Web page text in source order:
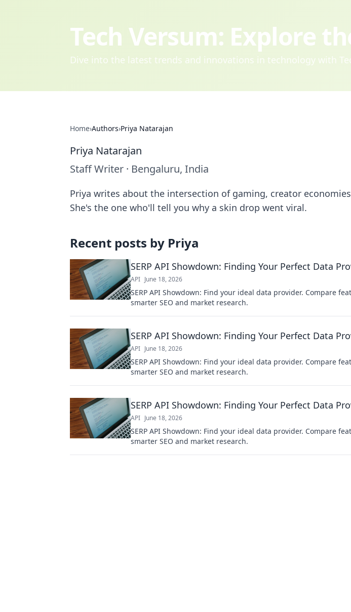
Tech Versum: Explore
Dive into the latest trends and innovations in technology with
Home›Authors›Priya Natarajan
Priya Natarajan
Staff Writer · Bengaluru, India
Priya writes about the intersection of gaming, creator
She's the one who'll tell you why a skin drop went viral.
Recent posts by Priya
SERP API Showdown: Finding Your Perfect Data
API June 18, 2026
SERP API Showdown: Find your ideal data provider. Compare
smarter SEO and market research.
SERP API Showdown: Finding Your Perfect Data
API June 18, 2026
SERP API Showdown: Find your ideal data provider. Compare
smarter SEO and market research.
SERP API Showdown: Finding Your Perfect Data
API June 18, 2026
SERP API Showdown: Find your ideal data provider. Compare
smarter SEO and market research.